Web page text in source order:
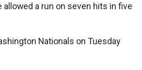
a run on seven hits in five
Nationals on Tuesday